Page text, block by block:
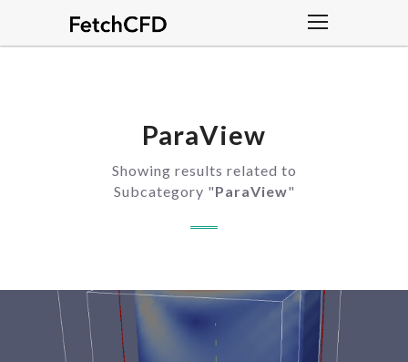
ParaView
Showing results related to
Subcategory "ParaView"